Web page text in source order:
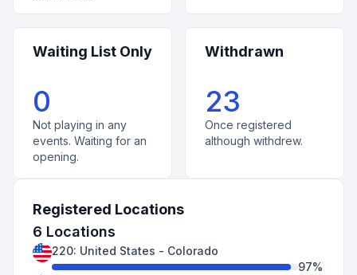
Waiting List Only
0
Not playing in any
events. Waiting for an
opening.
Withdrawn
23
Once registered
although withdrew.
Registered Locations
6 Locations
220: United States - Colorado
97%